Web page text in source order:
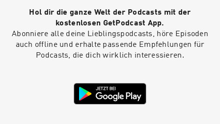
Hol dir die ganze Welt der Podcasts mit der
kostenlosen GetPodcast App.
Abonniere alle deine Lieblingspodcasts, höre Episoden
auch offline und erhalte passende Empfehlungen für
Podcasts, die dich wirklich interessieren.